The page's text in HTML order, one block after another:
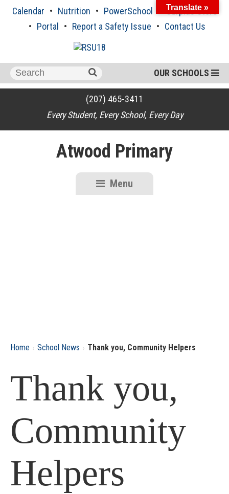
Calendar Nutrition PowerSchool
Surplus Store
Portal
Report a Safety Issue Contact Us
OUR SCHOOLS
Search
for:
(207) 465-3411
Every Student, Every School, Every Day
Atwood Primary
Menu
Home › School News › Thank you, Community Helpers
Thank you,
Community
Helpers
Translate »